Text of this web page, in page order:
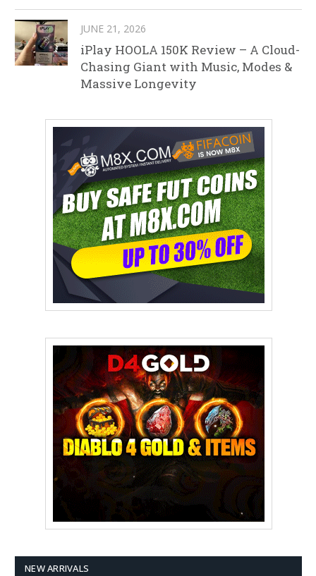
JUNE 21, 2026
iPlay HOOLA 150K Review – A Cloud-
Chasing Giant with Music, Modes &
Massive Longevity
NEW ARRIVALS